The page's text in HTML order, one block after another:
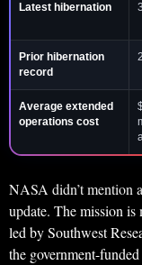
Latest hibernation
Prior hibernation
record
Average extended
operations cost
NASA didn’t mention
update. The mission
led by Southwest
the government-